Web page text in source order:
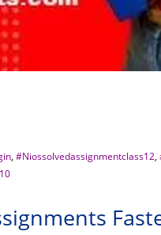
, #Niossolvedassignmentclass12